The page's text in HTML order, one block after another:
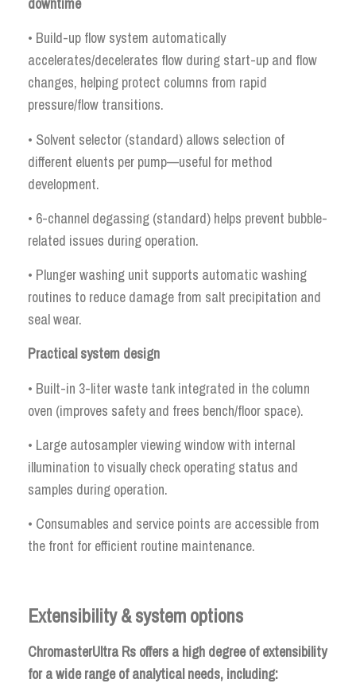
• Build-up flow system automatically
accelerates/decelerates flow during start-up and flow
changes, helping protect columns from rapid
pressure/flow transitions.
• Solvent selector (standard) allows selection of
different eluents per pump—useful for method
development.
• 6-channel degassing (standard) helps prevent bubble-
related issues during operation.
• Plunger washing unit supports automatic washing
routines to reduce damage from salt precipitation and
seal wear.
Practical system design
• Built-in 3-liter waste tank integrated in the column
oven (improves safety and frees bench/floor space).
• Large autosampler viewing window with internal
illumination to visually check operating status and
samples during operation.
• Consumables and service points are accessible from
the front for efficient routine maintenance.
Extensibility & system options
ChromasterUltra Rs offers a high degree of extensibility
for a wide range of analytical needs, including: